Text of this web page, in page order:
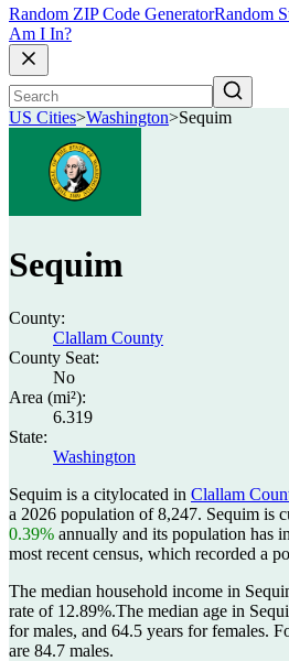
Random ZIP Code GeneratorRandom
Am I In?
US Cities>Washington>Sequim
Sequim
County:
Clallam County
County Seat:
No
Area (mi²):
6.319
State:
Washington
Sequim is a citylocated in Clallam
a 2026 population of8,247. Sequim is
0.39% annually and its population has
most recent census, which recorded a
The median household income in
rate of 12.89%.The median age in
for males, and 64.5 years for females.
are 84.7 males.